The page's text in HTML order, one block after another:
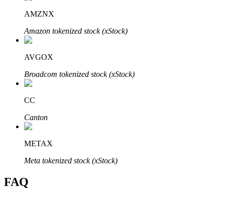
Bitrue Partners
Bitrue Affiliates
AMZNX
Amazon tokenized stock (xStock)
AVGOX
Broadcom tokenized stock (xStock)
CC
Canton
METAX
Meta tokenized stock (xStock)
FAQ